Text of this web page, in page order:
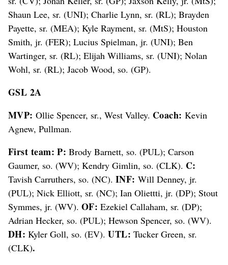
Shaun Lee, sr. (UNI); Charlie Lynn, sr. (RL); Brayden
Payette, sr. (MEA); Kyle Rayment, sr. (MtS); Houston
Smith, jr. (FER); Lucius Spielman, jr. (UNI); Ben
Wartinger, sr. (RL); Elijah Williams, sr. (UNI); Nolan
Wohl, sr. (RL); Jacob Wood, so. (GP).
GSL 2A
MVP: Ollie Spencer, sr., West Valley. Coach: Kevin
Agnew, Pullman.
First team: P: Brody Barnett, so. (PUL); Carson
Gaumer, so. (WV); Kendry Gimlin, so. (CLK). C:
Tavish Carruthers, so. (NC). INF: Will Denney, jr.
(PUL); Nick Elliott, sr. (NC); Ian Oliettti, jr. (DP); Stout
Symmes, jr. (WV). OF: Ezekiel Callaham, sr. (DP);
Adrian Hecker, so. (PUL); Hewson Spencer, so. (WV).
DH: Kyler Goll, so. (EV).UTL: Tucker Green, sr.
(CLK).